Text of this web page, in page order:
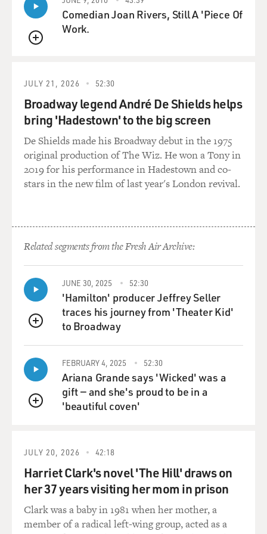
And Frank Church beat him in 1956.
DAVIES: Right, and enters the Senate at the age of 32.
You know, there's something about that campaign that
of conduct, which would seem quaint today. And this
involves when his supporters had put together a
pamphlet of negative information about his opponent,
Herman Welker. What did Church do when he found
out about this thing?
RISEN: It was a - it's a fascinating story. In the fall of
1956, when he's running against Herman Welker, his
staff found out about - they got a lot of opposition
himself in his office. And they wanted to put all this
information and other things about Welker into a
pamphlet. And when Church found out about it, he
said, no, we're not going to do that. And he ordered his
staff to burn all, like, 50,000 copies of the pamphlet
right - in a bonfire right behind his campaign office.
And he said, I want to win on the issues. And that really
- he beat Welker. And that really set the standard for
the way he ran in the future.
DAVIES: So he enters the Senate at age 32. You know,
he had been an intelligence officer in the U.S. Army
Chiang Kai-shek, you know, its repression and
Senate and adopted the Cold War policies that were
dominant at the time of doing everything to try and
contain communist expansion around the world. But he
came to a very different view of American policy. You
QUEUE
Comedian Joan Rivers, Still A 'Piece Of
Work.
JULY 21, 2026 52:30
Broadway legend André De Shields helps
bring 'Hadestown' to the big screen
De Shields made his Broadway debut in the 1975
original production of The Wiz. He won a Tony in
2019 for his performance in Hadestown and co-
stars in the new film of last year's London revival.
Related segments from the Fresh Air Archive:
QUEUE
JUNE 30, 2025 52:30
'Hamilton' producer Jeffrey Seller
traces his journey from 'Theater Kid'
to Broadway
QUEUE
FEBRUARY 4, 2025 52:30
Ariana Grande says 'Wicked' was a
gift — and she's proud to be in a
'beautiful coven'
JULY 20, 2026 42:18
Harriet Clark's novel 'The Hill' draws on
her 37 years visiting her mom in prison
Clark was a baby in 1981 when her mother, a
member of a radical left-wing group, acted as a